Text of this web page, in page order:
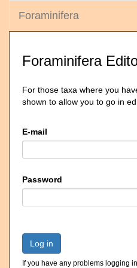
Foraminifera
Foraminifera
For those taxa where you
shown to allow you to go in
E-mail
Password
Log in
If you have any problems logging